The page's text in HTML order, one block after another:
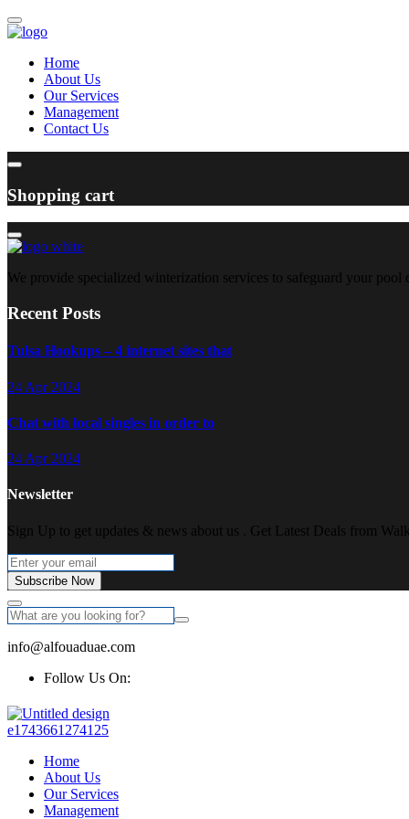
Home
About Us
Our Services
Management
Contact Us
Shopping cart
We provide specialized winterization services to safeguard your
Recent Posts
Tulsa Hookups – 4 internet sites that
24 Apr 2024
Chat with local singles in order to
24 Apr 2024
Newsletter
Sign Up to get updates & news about us . Get Latest Deals from
Subscribe Now
info@alfouaduae.com
Follow Us On:
Home
About Us
Our Services
Management